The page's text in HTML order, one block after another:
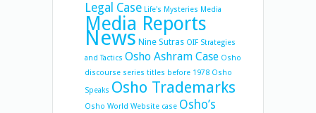
Legal Case Life's Mysteries Media
Media Reports
News Nine Sutras OIF Strategies
and Tactics Osho Ashram Case Osho
discourse series titles before 1978 Osho
Speaks Osho Trademarks
Osho World Website case Osho’s